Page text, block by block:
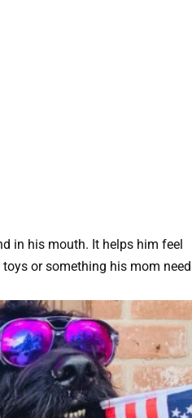
in his mouth. It helps him feel
or something his mom